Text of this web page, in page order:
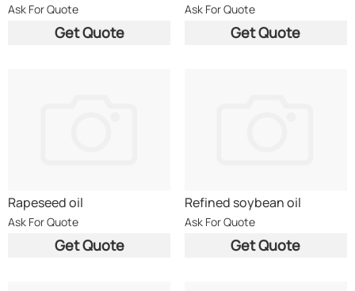
Ask For Quote
Get Quote
Ask For Quote
Get Quote
Rapeseed oil
Ask For Quote
Get Quote
Refined soybean oil
Ask For Quote
Get Quote